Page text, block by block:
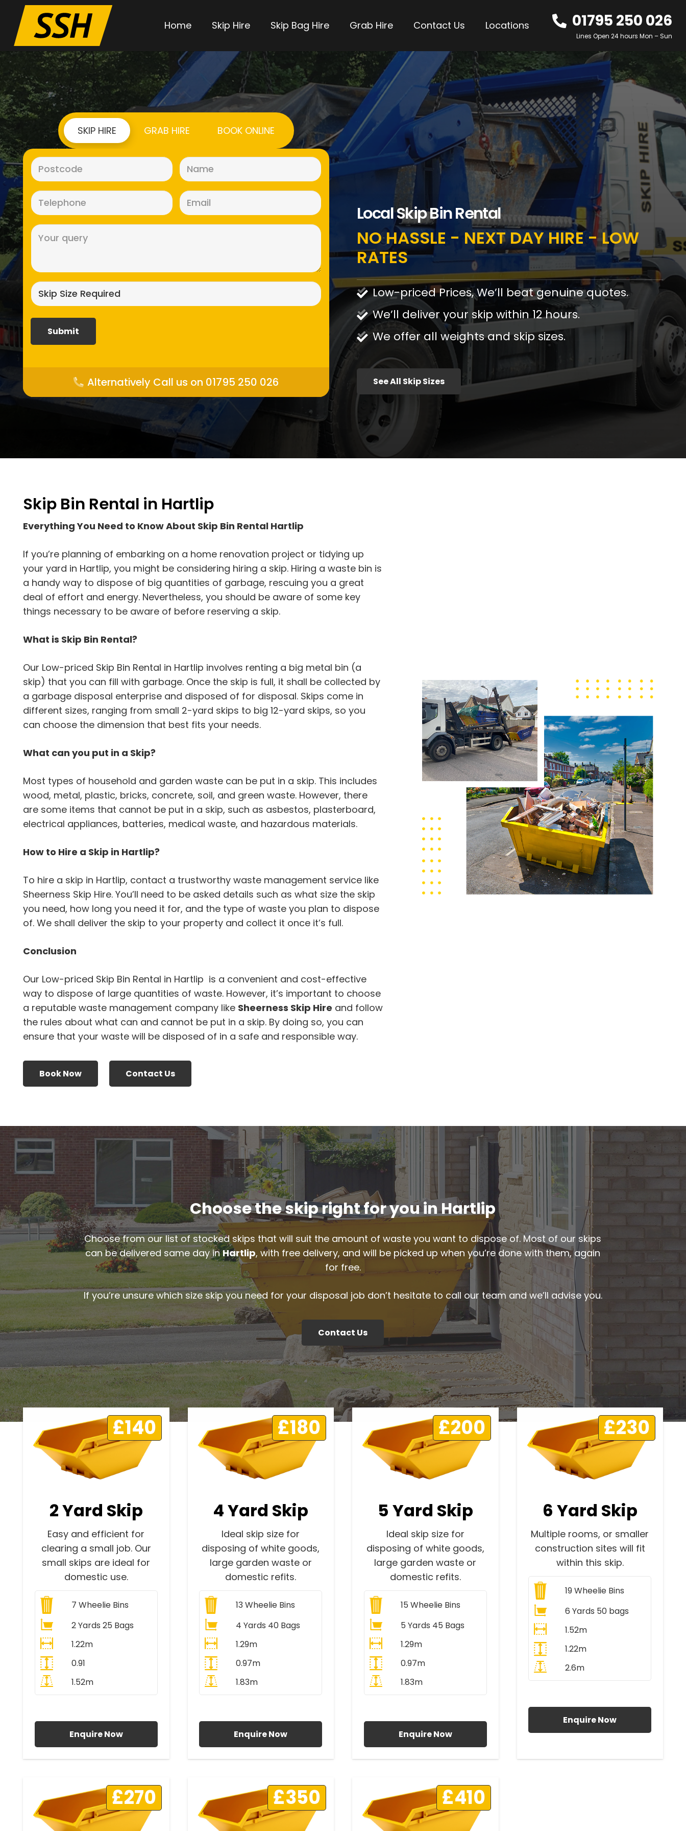
Home Skip Hire Skip Bag Hire Grab Hire Contact Us Locations 01795 250 026
Lines Open 24 hours Mon – Sun
SKIP HIRE GRAB HIRE BOOK ONLINE
Alternatively Call us on 01795 250 026
Local Skip Bin Rental
NO HASSLE - NEXT DAY HIRE - LOW
RATES
Low-priced Prices, We’ll beat genuine quotes.
We’ll deliver your skip within 12 hours.
We offer all weights and skip sizes.
See All Skip Sizes
Skip Bin Rental in Hartlip
Everything You Need to Know About Skip Bin Rental Hartlip
If you’re planning of embarking on a home renovation project or tidying up
your yard in Hartlip, you might be considering hiring a skip. Hiring a waste bin is
a handy way to dispose of big quantities of garbage, rescuing you a great
deal of effort and energy. Nevertheless, you should be aware of some key
things necessary to be aware of before reserving a skip.
What is Skip Bin Rental?
Our Low-priced Skip Bin Rental in Hartlip involves renting a big metal bin (a
skip) that you can fill with garbage. Once the skip is full, it shall be collected by
a garbage disposal enterprise and disposed of for disposal. Skips come in
different sizes, ranging from small 2-yard skips to big 12-yard skips, so you
can choose the dimension that best fits your needs.
What can you put in a Skip?
Most types of household and garden waste can be put in a skip. This includes
wood, metal, plastic, bricks, concrete, soil, and green waste. However, there
are some items that cannot be put in a skip, such as asbestos, plasterboard,
electrical appliances, batteries, medical waste, and hazardous materials.
How to Hire a Skip in Hartlip?
To hire a skip in Hartlip, contact a trustworthy waste management service like
Sheerness Skip Hire. You’ll need to be asked details such as what size the skip
you need, how long you need it for, and the type of waste you plan to dispose
of. We shall deliver the skip to your property and collect it once it’s full.
Conclusion
Our Low-priced Skip Bin Rental in Hartlip is a convenient and cost-effective
way to dispose of large quantities of waste. However, it’s important to choose
a reputable waste management company like Sheerness Skip Hire and follow
the rules about what can and cannot be put in a skip. By doing so, you can
ensure that your waste will be disposed of in a safe and responsible way.
Book Now Contact Us
Choose the skip right for you in Hartlip
Choose from our list of stocked skips that will suit the amount of waste you want to dispose of. Most of our skips
can be delivered same day inHartlip, with free delivery, and will be picked up when you’re done with them, again
for free.
If you’re unsure which size skip you need for your disposal job don’t hesitate to call our team and we’ll advise you.
Contact Us
£140
2 Yard Skip
Easy and efficient for
clearing a small job. Our
small skips are ideal for
domestic use.
7 Wheelie Bins
2 Yards 25 Bags
1.22m
0.91
1.52m
Enquire Now
£180
4 Yard Skip
Ideal skip size for
disposing of white goods,
large garden waste or
domestic refits.
13Wheelie Bins
4 Yards 40 Bags
1.29m
0.97m
1.83m
Enquire Now
£200
5 Yard Skip
Ideal skip size for
disposing of white goods,
large garden waste or
domestic refits.
15 Wheelie Bins
5 Yards 45 Bags
1.29m
0.97m
1.83m
Enquire Now
£230
6 Yard Skip
Multiple rooms, or smaller
construction sites will fit
within this skip.
19Wheelie Bins
6 Yards 50 bags
1.52m
1.22m
2.6m
Enquire Now
£270 £350 £410